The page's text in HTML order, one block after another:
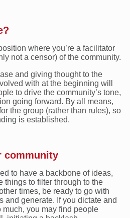
where you’re a facilitator
not a censor) of the community.
and giving thought to the
with at the beginning will
to drive the community’s tone,
going forward. By all means,
the group (rather than rules), so
is established.
community
to have a backbone of ideas,
things to filter through to the
times, be ready to go with
and generate. If you dictate and
much, you may find people